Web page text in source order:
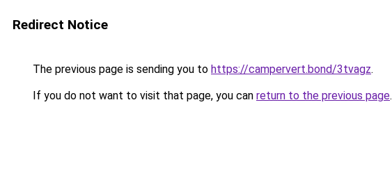
Redirect Notice
The previous page is sending you to https://campervert.bond/3tvagz.
If you do not want to visit that page, you can return to the previous page.